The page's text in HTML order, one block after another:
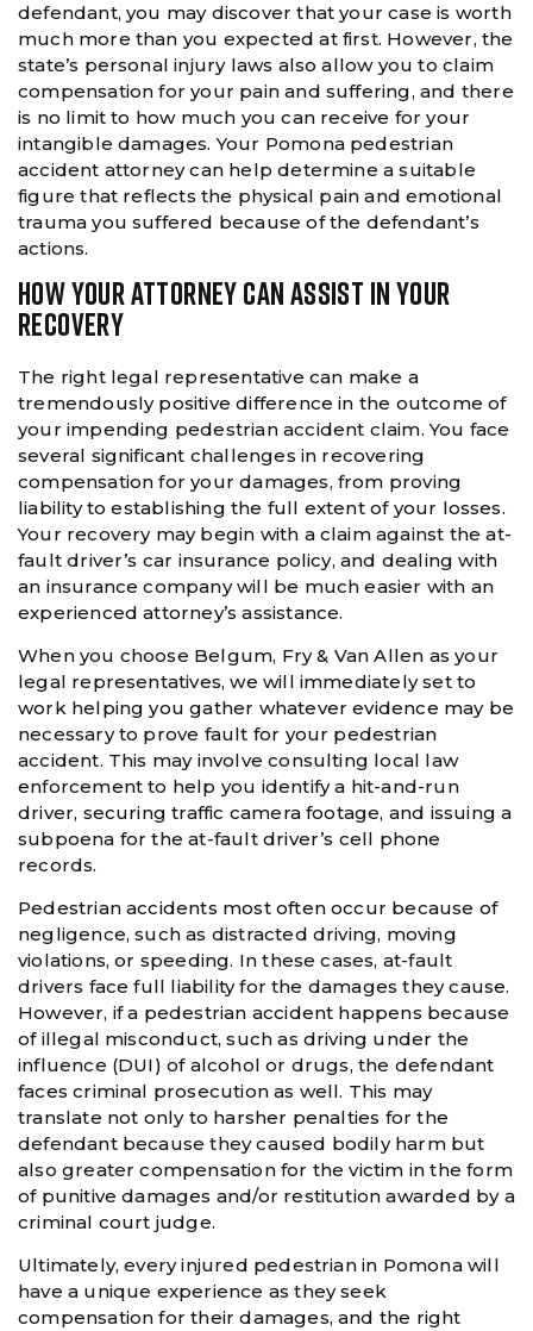
defendant, you may discover that your case is worth
much more than you expected at first. However, the
state’s personal injury laws also allow you to claim
compensation for your pain and suffering, and there
is no limit to how much you can receive for your
intangible damages. Your Pomona pedestrian
accident attorney can help determine a suitable
figure that reflects the physical pain and emotional
trauma you suffered because of the defendant’s
actions.
HOW YOUR ATTORNEY CAN ASSIST IN YOUR
RECOVERY
The right legal representative can make a
tremendously positive difference in the outcome of
your impending pedestrian accident claim. You face
several significant challenges in recovering
compensation for your damages, from proving
liability to establishing the full extent of your losses.
Your recovery may begin with a claim against the at-
fault driver’s car insurance policy, and dealing with
an insurance company will be much easier with an
experienced attorney’s assistance.
When you choose Belgum, Fry & Van Allen as your
legal representatives, we will immediately set to
work helping you gather whatever evidence may be
necessary to prove fault for your pedestrian
accident. This may involve consulting local law
enforcement to help you identify a hit-and-run
driver, securing traffic camera footage, and issuing a
subpoena for the at-fault driver’s cell phone
records.
Pedestrian accidents most often occur because of
negligence, such as distracted driving, moving
violations, or speeding. In these cases, at-fault
drivers face full liability for the damages they cause.
However, if a pedestrian accident happens because
of illegal misconduct, such as driving under the
influence (DUI) of alcohol or drugs, the defendant
faces criminal prosecution as well. This may
translate not only to harsher penalties for the
defendant because they caused bodily harm but
also greater compensation for the victim in the form
of punitive damages and/or restitution awarded by a
criminal court judge.
Ultimately, every injured pedestrian in Pomona will
have a unique experience as they seek
compensation for their damages, and the right